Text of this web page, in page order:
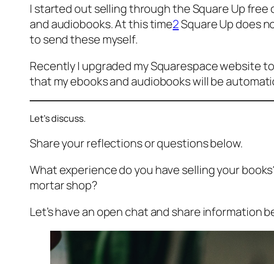
I started out selling through the Square Up
and audiobooks. At this time2Square Up does
to send these myself.
Recently I upgraded my Squarespace website
that my ebooks and audiobooks will be
Let’s discuss.
Share your reflections or questions below.
What experience do you have selling your
mortar shop?
Let’s have an open chat and share information